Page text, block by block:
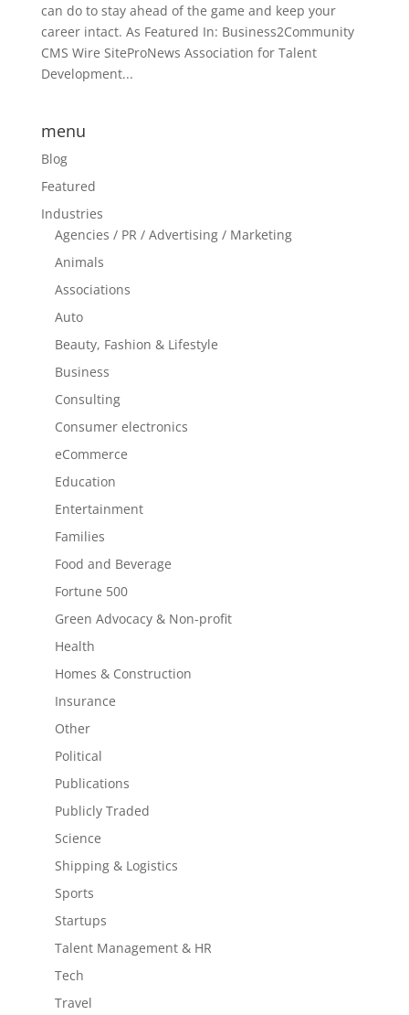
can do to stay ahead of the game and keep your
career intact. As Featured In: Business2Community
CMS Wire SiteProNews Association for Talent
Development...
menu
Blog
Featured
Industries
Agencies / PR / Advertising / Marketing
Animals
Associations
Auto
Beauty, Fashion & Lifestyle
Business
Consulting
Consumer electronics
eCommerce
Education
Entertainment
Families
Food and Beverage
Fortune 500
Green Advocacy & Non-profit
Health
Homes & Construction
Insurance
Other
Political
Publications
Publicly Traded
Science
Shipping & Logistics
Sports
Startups
Talent Management & HR
Tech
Travel